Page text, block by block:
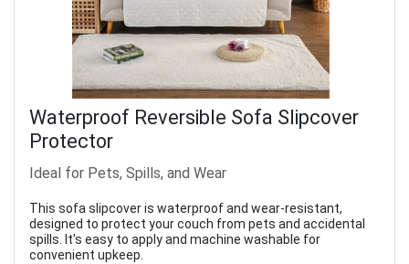
Waterproof Reversible Sofa Slipcover
Protector
Ideal for Pets, Spills, and Wear
This sofa slipcover is waterproof and wear-resistant,
designed to protect your couch from pets and accidental
spills. It's easy to apply and machine washable for
convenient upkeep.